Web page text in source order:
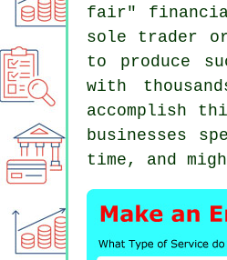
fair"
sole trader
to produce
with
accomplish
businesses
time, and